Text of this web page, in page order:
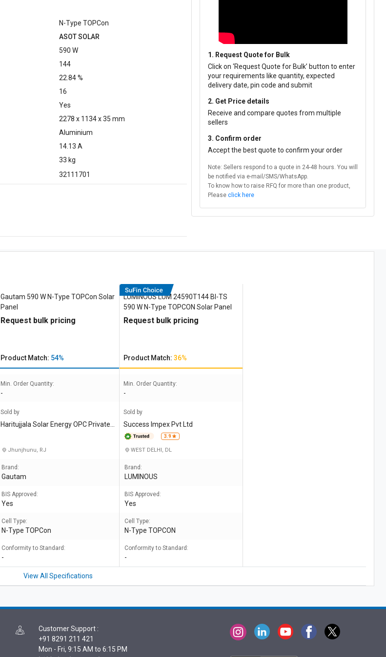
N-Type TOPCon
ASOT SOLAR
590 W
144
22.84 %
16
Yes
2278 x 1134 x 35 mm
Aluminium
14.13 A
33 kg
32111701
1. Request Quote for Bulk
Click on ‘Request Quote for Bulk’ button to enter
your requirements like quantity, expected
delivery date, pin code and submit
2. Get Price details
Receive and compare quotes from multiple
sellers
3. Confirm order
Accept the best quote to confirm your order
Note: Sellers respond to a quote in 24-48 hours. You will
be notified via e-mail/SMS/WhatsApp.
To know how to raise RFQ for more than one product,
Please click here
Gautam 590 W N-Type TOPCon Solar
Panel
Request bulk pricing
Product Match: 54%
Min. Order Quantity:
-
Sold by
Haritujjala Solar Energy OPC Private L
Jhunjhunu, RJ
Brand:
Gautam
BIS Approved:
Yes
Cell Type:
N-Type TOPCon
Conformity to Standard:
-
LUMINOUS LUM 24590T144 BI-TS
590 W N-Type TOPCON Solar Panel
Request bulk pricing
Product Match:36%
Min. Order Quantity:
-
Sold by
Success Impex Pvt Ltd
3.9
WEST DELHI, DL
Brand:
LUMINOUS
BIS Approved:
Yes
Cell Type:
N-Type TOPCON
Conformity to Standard:
-
View All Specifications
Customer Support :
+91 8291 211 421
Mon - Fri, 9:15 AM to 6:15 PM